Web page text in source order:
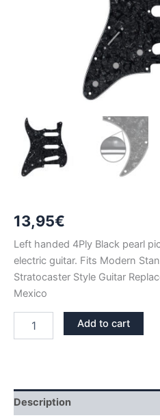
13,95€
Left handed 4Ply Black pearl
electric guitar. Fits Modern
Stratocaster Style Guitar
Mexico
HANDED
PICKGUARD
SSS
Add to cart
Description